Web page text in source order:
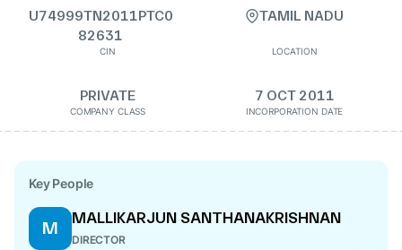
U74999TN2011PTC0
82631
CIN
TAMIL NADU
LOCATION
PRIVATE
COMPANY CLASS
7 OCT 2011
INCORPORATION DATE
Key People
M
MALLIKARJUN SANTHANAKRISHNAN
DIRECTOR